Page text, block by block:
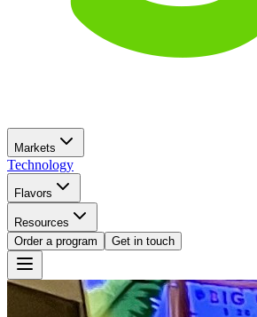
Markets
Technology
Flavors
Resources
Order a program
Get in touch